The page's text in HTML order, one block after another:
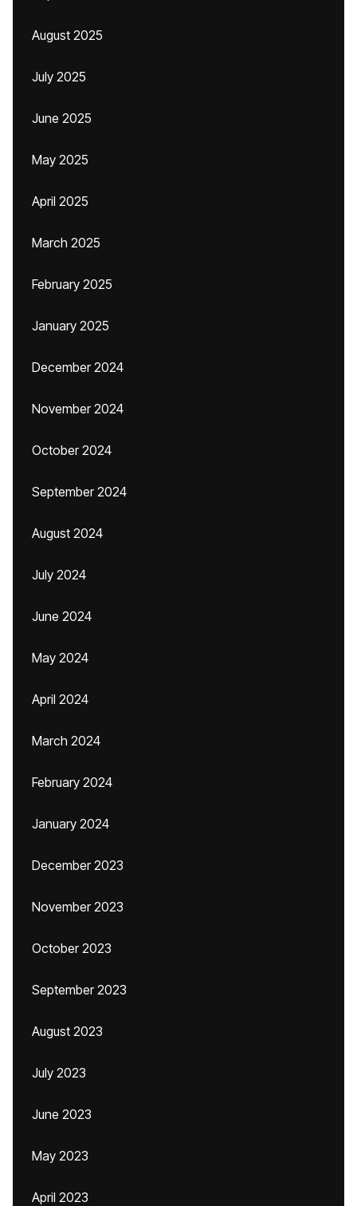
August 2025
July 2025
June 2025
May 2025
April 2025
March 2025
February 2025
January 2025
December 2024
November 2024
October 2024
September 2024
August 2024
July 2024
June 2024
May 2024
April 2024
March 2024
February 2024
January 2024
December 2023
November 2023
October 2023
September 2023
August 2023
July 2023
June 2023
May 2023
April 2023